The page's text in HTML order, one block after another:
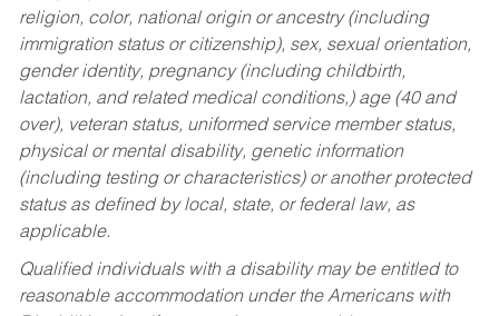
religion, color, national origin or ancestry (including
immigration status or citizenship), sex, sexual orientation,
gender identity, pregnancy (including childbirth,
lactation, and related medical conditions,) age (40 and
over), veteran status, uniformed service member status,
physical or mental disability, genetic information
(including testing or characteristics) or another protected
status as defined by local, state, or federal law, as
applicable.
Qualified individuals with a disability may be entitled to
reasonable accommodation under the Americans with